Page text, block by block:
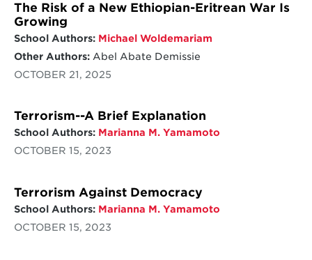
The Risk of a New Ethiopian-Eritrean War Is
Growing
School Authors: Michael Woldemariam
Other Authors:Abel Abate Demissie
OCTOBER 21, 2025
Terrorism--A Brief Explanation
School Authors: Marianna M. Yamamoto
OCTOBER 15, 2023
Terrorism Against Democracy
School Authors: Marianna M. Yamamoto
OCTOBER 15, 2023